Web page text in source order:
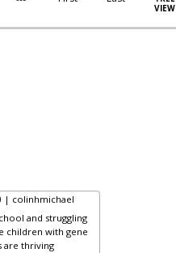
VIEW
| colinhmichael
and struggling
children with gene
are thriving